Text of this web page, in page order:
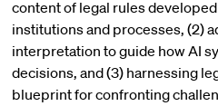
content of legal rules
institutions and processes, (2)
interpretation to guide how AI
decisions, and (3) harnessing
blueprint for confronting